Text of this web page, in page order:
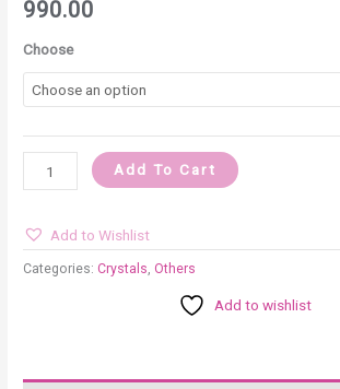
990.00
Choose
Add To Cart
Add to Wishlist
Categories:Crystals,Others
Add to wishlist